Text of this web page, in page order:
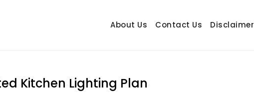
About Us Contact Us Disclaimer
Kitchen Lighting Plan